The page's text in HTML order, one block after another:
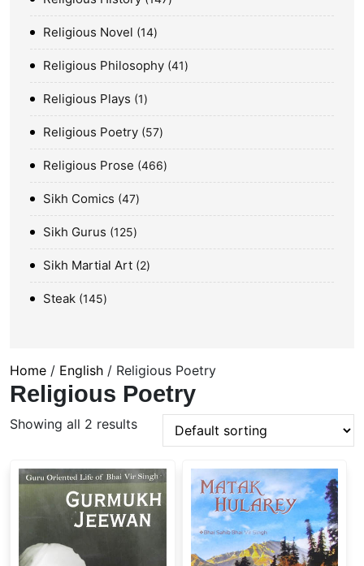
Religious Novel 14
Religious Philosophy 41
Religious Plays 1
Religious Poetry 57
Religious Prose 466
Sikh Comics 47
Sikh Gurus 125
Sikh Martial Art 2
Steak 145
Home / English / Religious Poetry
Religious Poetry
Showing all 2 results